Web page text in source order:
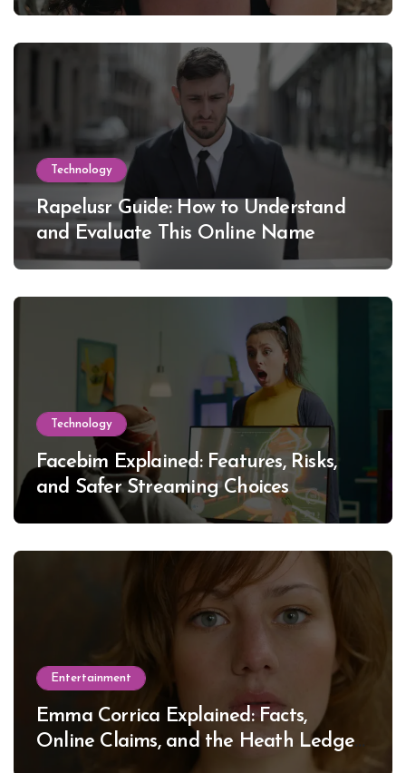
Lewinsky
Technology
Rapelusr Guide: How to Understand
and Evaluate This Online Name
Technology
Facebim Explained: Features, Risks,
and Safer Streaming Choices
Entertainment
Emma Corrica Explained: Facts,
Online Claims, and the Heath Ledger